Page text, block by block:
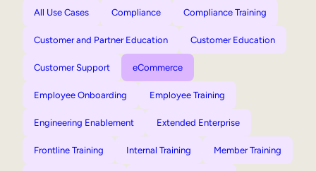
All Use Cases Compliance Compliance Training
Customer and Partner Education Customer Education
Customer Support eCommerce
Employee Onboarding Employee Training
Engineering Enablement Extended Enterprise
Frontline Training Internal Training Member Training